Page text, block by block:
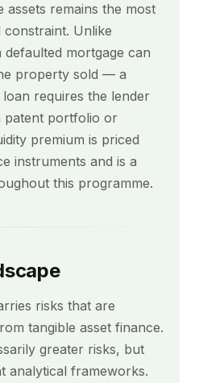
assets remains the most
Unlike
mortgage can
property sold — a
requires the lender
portfolio or
premium is priced
instruments and is a
this programme.
risks that are
tangible asset finance.
greater risks, but
analytical frameworks.